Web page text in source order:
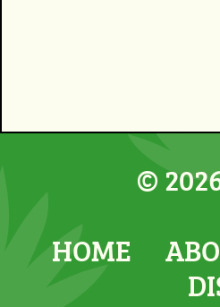
©
HOME